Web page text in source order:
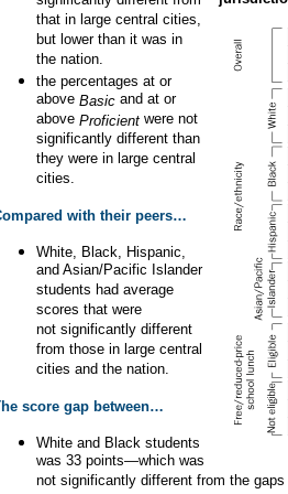
that in large central cities,
but lower than it was in
the nation.
the percentages at or
above Basic and at or
above Proficient were not
significantly different than
they were in large central
cities.
with their peers…
White, Black, Hispanic,
and Asian/Pacific Islander
students had average
scores that were
not significantly different
from those in large central
cities and the nation.
score gap between…
White and Black students
was 33 points—which was
not significantly different from the